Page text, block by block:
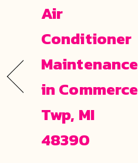
Air
Conditioner
Maintenance
in Commerce
Twp, MI
48390